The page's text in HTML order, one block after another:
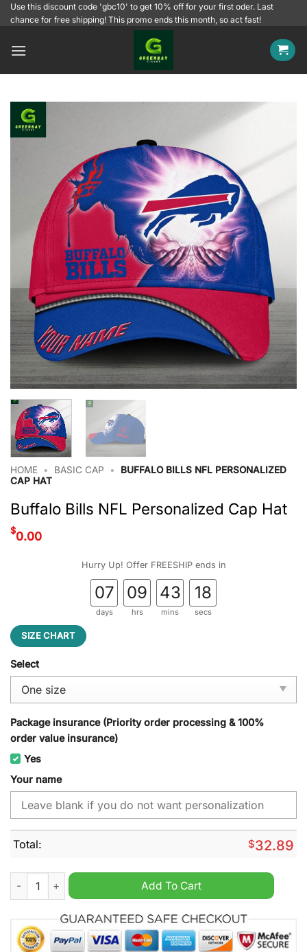
SkipUse this discount code 'gbc10' to get 10% off for your first oder. Last
chance for free shipping! This promo ends this month, so act fast!
HOME • BASIC CAP •
BUFFALO BILLS NFL PERSONALIZED
CAP HAT
Buffalo Bills NFL Personalized Cap Hat
$0.00
Hurry Up! Offer FREESHIP ends in
07
days
09
hrs
43
mins
17
secs
SIZE CHART
Select
Package insurance (Priority order processing & 100%
order value insurance)
Yes
Your name
Total: $32.89
Buffalo Bills NFL Personalized Cap Hat quantity
Add To Cart